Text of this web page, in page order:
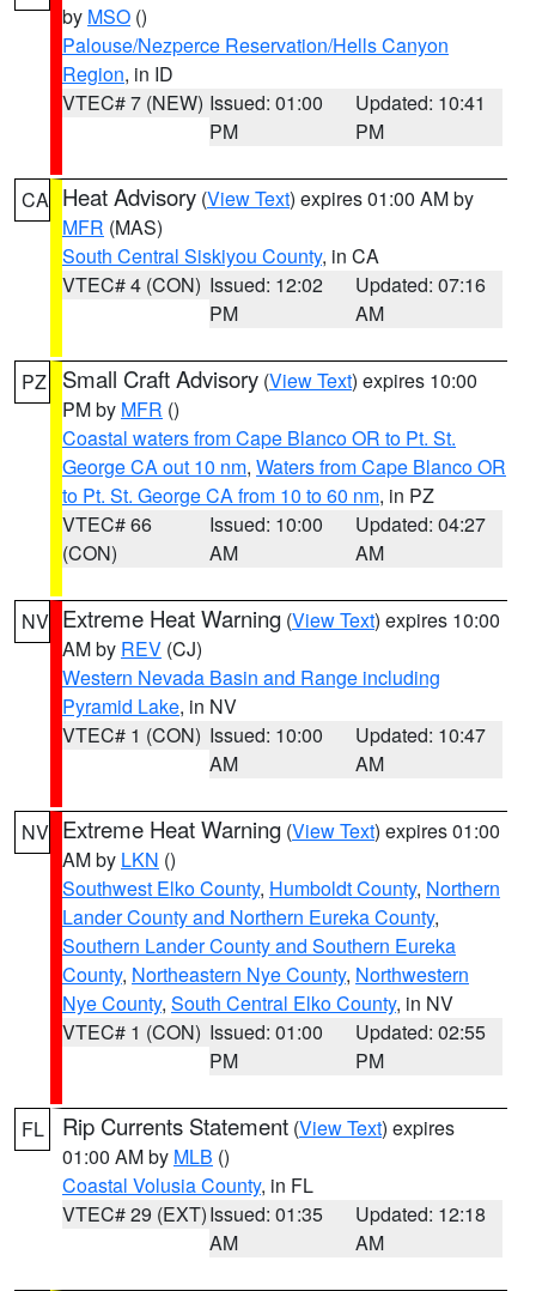
by MSO ()
Palouse/Nezperce Reservation/Hells Canyon
Region, in ID
VTEC# 7 (NEW) Issued: 01:00
PM
Updated: 10:41
PM
CA Heat Advisory (View Text) expires 01:00 AM by
MFR (MAS)
South Central Siskiyou County, in CA
VTEC# 4 (CON) Issued: 12:02
PM
Updated: 07:16
AM
PZ Small Craft Advisory (View Text) expires 10:00
PM by MFR ()
Coastal waters from Cape Blanco OR to Pt. St.
George CA out 10 nm, Waters from Cape Blanco OR
to Pt. St. George CA from 10 to 60 nm, in PZ
VTEC# 66
(CON)
Issued: 10:00
AM
Updated: 04:27
AM
NV Extreme Heat Warning (View Text) expires 10:00
AM by REV (CJ)
Western Nevada Basin and Range including
Pyramid Lake, in NV
VTEC# 1 (CON) Issued: 10:00
AM
Updated: 10:47
AM
NV Extreme Heat Warning (View Text) expires 01:00
AM by LKN ()
Southwest Elko County, Humboldt County, Northern
Lander County and Northern Eureka County,
Southern Lander County and Southern Eureka
County, Northeastern Nye County, Northwestern
Nye County, South Central Elko County, in NV
VTEC# 1 (CON) Issued: 01:00
PM
Updated: 02:55
PM
FL Rip Currents Statement (View Text) expires
01:00 AM by MLB ()
Coastal Volusia County, in FL
VTEC# 29 (EXT)Issued: 01:35
AM
Updated: 12:18
AM